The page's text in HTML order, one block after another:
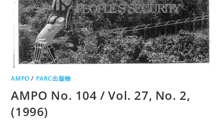
AMPO / PARC出版物
AMPO No. 104 / Vol. 27, No. 2,
(1996)